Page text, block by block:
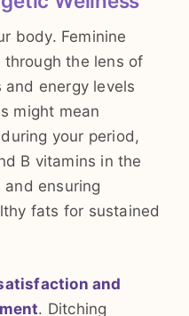
body. Feminine
the lens of
energy levels
might mean
your period,
B vitamins in the
and ensuring
fats for sustained
and
. Ditching